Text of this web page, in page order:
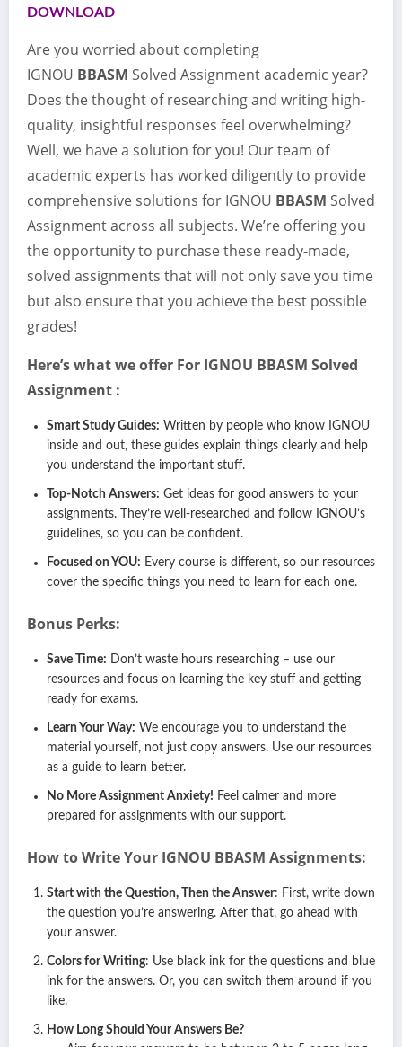
DOWNLOAD
Are you worried about completing
IGNOU BBASM Solved Assignment academic year?
Does the thought of researching and writing high-
quality, insightful responses feel overwhelming?
Well, we have a solution for you! Our team of
academic experts has worked diligently to provide
comprehensive solutions for IGNOU BBASM Solved
Assignment across all subjects. We’re offering you
the opportunity to purchase these ready-made,
solved assignments that will not only save you time
but also ensure that you achieve the best possible
grades!
Here’s what we offer For IGNOU BBASM Solved
Assignment :
Smart Study Guides: Written by people who know IGNOU
inside and out, these guides explain things clearly and help
you understand the important stuff.
Top-Notch Answers: Get ideas for good answers to your
assignments. They’re well-researched and follow IGNOU’s
guidelines, so you can be confident.
Focused on YOU: Every course is different, so our resources
cover the specific things you need to learn for each one.
Bonus Perks:
Save Time: Don’t waste hours researching – use our
resources and focus on learning the key stuff and getting
ready for exams.
Learn Your Way: We encourage you to understand the
material yourself, not just copy answers. Use our resources
as a guide to learn better.
No More Assignment Anxiety! Feel calmer and more
prepared for assignments with our support.
How to Write Your IGNOU BBASM Assignments:
Start with the Question, Then the Answer: First, write down
the question you’re answering. After that, go ahead with
your answer.
Colors for Writing: Use black ink for the questions and blue
ink for the answers. Or, you can switch them around if you
like.
How Long Should Your Answers Be?